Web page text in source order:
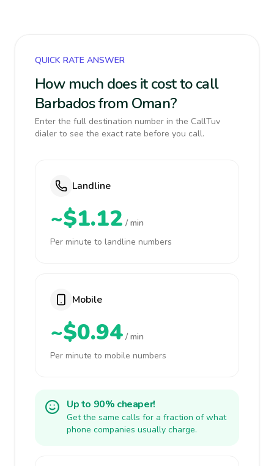
QUICK RATE ANSWER
How much does it cost to call
Barbados from Oman?
Enter the full destination number in the CallTuv
dialer to see the exact rate before you call.
Landline
~$1.12 / min
Per minute to landline numbers
Mobile
~$0.94 / min
Per minute to mobile numbers
Up to 90% cheaper!
Get the same calls for a fraction of what
phone companies usually charge.